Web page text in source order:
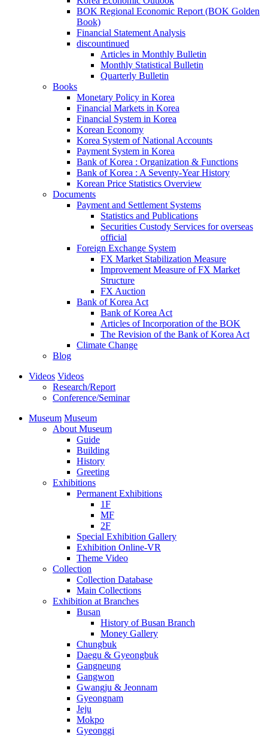
BOK Regional Economic Report (BOK Golden
Book)
Financial Statement Analysis
discountinued
Articles in Monthly Bulletin
Monthly Statistical Bulletin
Quarterly Bulletin
Books
Monetary Policy in Korea
Financial Markets in Korea
Financial System in Korea
Korean Economy
Korea System of National Accounts
Payment System in Korea
Bank of Korea : Organization & Functions
Bank of Korea : A Seventy-Year History
Korean Price Statistics Overview
Documents
Payment and Settlement Systems
Statistics and Publications
Securities Custody Services for overseas
official
Foreign Exchange System
FX Market Stabilization Measure
Improvement Measure of FX Market
Structure
FX Auction
Bank of Korea Act
Bank of Korea Act
Articles of Incorporation of the BOK
The Revision of the Bank of Korea Act
Climate Change
Blog
Videos Videos
Research/Report
Conference/Seminar
Museum Museum
About Museum
Guide
Building
History
Greeting
Exhibitions
Permanent Exhibitions
1F
MF
2F
Special Exhibition Gallery
Exhibition Online-VR
Theme Video
Collection
Collection Database
Main Collections
Exhibition at Branches
Busan
History of Busan Branch
Money Gallery
Chungbuk
Daegu & Gyeongbuk
Gangneung
Gangwon
Gwangju & Jeonnam
Gyeongnam
Jeju
Mokpo
Gyeonggi